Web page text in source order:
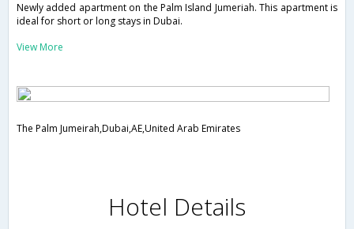
Newly added apartment on the Palm Island Jumeriah. This apartment is
ideal for short or long stays in Dubai.
View More
The Palm Jumeirah,Dubai,AE,United Arab Emirates
Hotel Details